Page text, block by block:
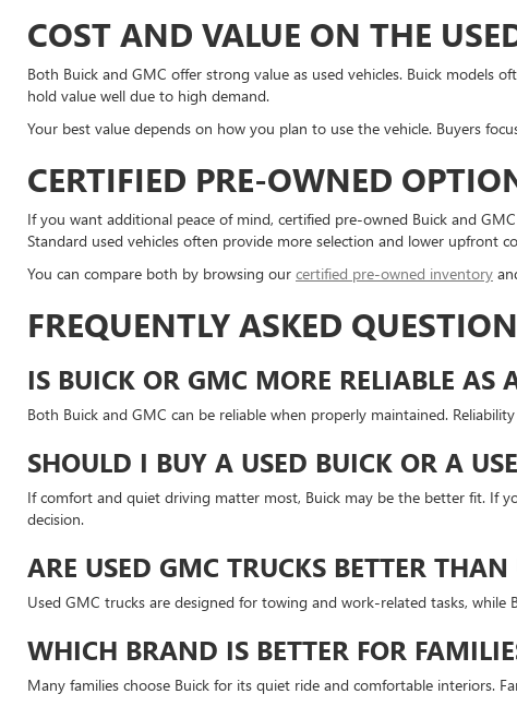
COST AND VALUE ON THE
Both Buick and GMC offer strong value as used vehicles. Buick models
hold value well due to high demand.
Your best value depends on how you plan to use the vehicle. Buyers
CERTIFIED PRE-OWNED
If you want additional peace of mind, certified pre-owned Buick and
Standard used vehicles often provide more selection and lower upfront
You can compare both by browsing our certified pre-owned inventory
FREQUENTLY ASKED
IS BUICK OR GMC MORE RELIABLE AS
Both Buick and GMC can be reliable when properly maintained.
SHOULD I BUY A USED BUICK OR A
If comfort and quiet driving matter most, Buick may be the better fit. If
decision.
ARE USED GMC TRUCKS BETTER
Used GMC trucks are designed for towing and work-related tasks,
WHICH BRAND IS BETTER FOR
Many families choose Buick for its quiet ride and comfortable interiors.